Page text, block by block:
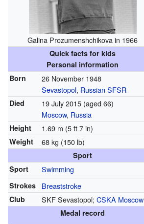
Galina Prozumenshchikova in 1966
Quick facts for kids
Personal information
Born
26 November 1948
Sevastopol, Russian SFSR
Died 19 July 2015(aged 66)
Moscow, Russia
Height 1.69 m (5 ft 7 in)
Weight 68 kg (150 lb)
Sport
Sport
Swimming
Strokes Breaststroke
Club SKF Sevastopol; CSKA Moscow
Medal record